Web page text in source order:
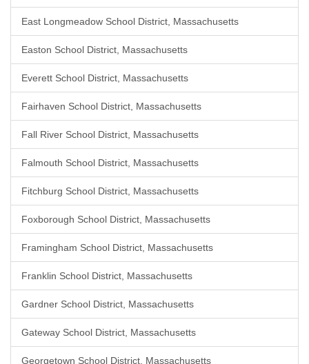
East Longmeadow School District, Massachusetts
Easton School District, Massachusetts
Everett School District, Massachusetts
Fairhaven School District, Massachusetts
Fall River School District, Massachusetts
Falmouth School District, Massachusetts
Fitchburg School District, Massachusetts
Foxborough School District, Massachusetts
Framingham School District, Massachusetts
Franklin School District, Massachusetts
Gardner School District, Massachusetts
Gateway School District, Massachusetts
Georgetown School District, Massachusetts